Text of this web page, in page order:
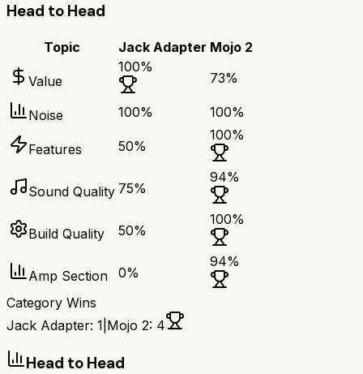
Head to Head
Topic Jack Adapter Mojo 2
Value
100%
73%
Noise 100% 100%
Features 50%
100%
Sound Quality 75%
94%
Build Quality 50%
100%
Amp Section 0%
94%
Category Wins
Jack Adapter: 1 Mojo 2: 4
Head to Head